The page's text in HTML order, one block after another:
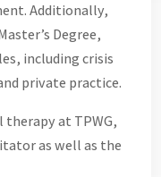
Additionally,
Degree,
including crisis
private practice.
at TPWG,
as well as the